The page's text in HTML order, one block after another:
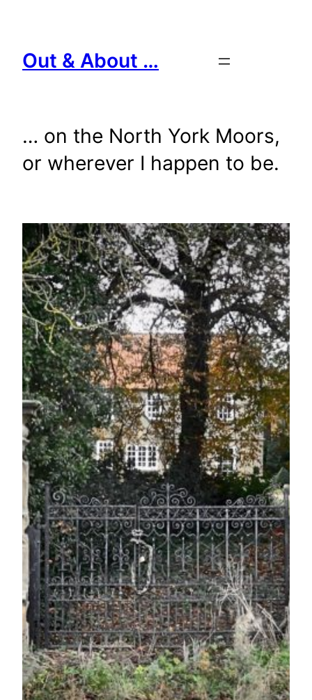
content
Out & About …
… on the North York Moors,
or wherever I happen to be.